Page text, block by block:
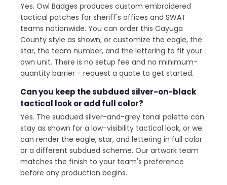
Yes. Owl Badges produces custom embroidered
tactical patches for sheriff's offices and SWAT
teams nationwide. You can order this Cayuga
County style as shown, or customize the eagle, the
star, the team number, and the lettering to fit your
own unit. There is no setup fee and no minimum-
quantity barrier - request a quote to get started.
Can you keep the subdued silver-on-black
tactical look or add full color?
Yes. The subdued silver-and-grey tonal palette can
stay as shown for a low-visibility tactical look, or we
can render the eagle, star, and lettering in full color
or a different subdued scheme. Our artwork team
matches the finish to your team's preference
before any production begins.